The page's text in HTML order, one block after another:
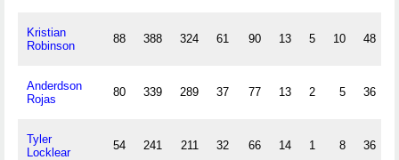
Kristian
Robinson
88 388 324 61 90 13 5 10 48
Anderdson
Rojas
80 339 289 37 77 13 2 5 36
Tyler
Locklear
54 241 211 32 66 14 1 8 36